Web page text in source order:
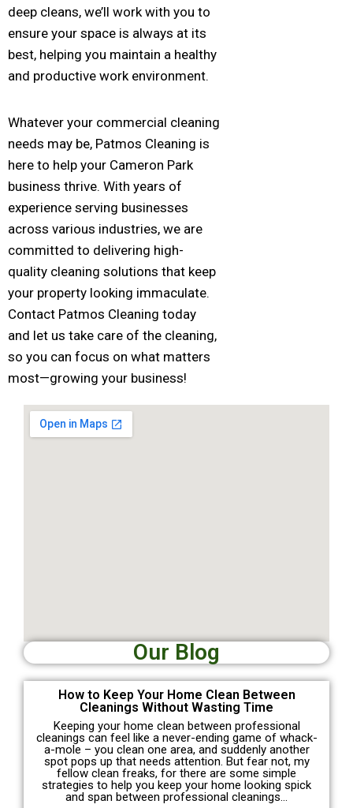
deep cleans, we’ll work with you to
ensure your space is always at its
best, helping you maintain a healthy
and productive work environment.
Whatever your commercial cleaning
needs may be, Patmos Cleaning is
here to help your Cameron Park
business thrive. With years of
experience serving businesses
across various industries, we are
committed to delivering high-
quality cleaning solutions that keep
your property looking immaculate.
Contact Patmos Cleaning today
and let us take care of the cleaning,
so you can focus on what matters
most—growing your business!
Our Blog
How to Keep Your Home Clean Between
Cleanings Without Wasting Time
Keeping your home clean between professional
cleanings can feel like a never-ending game of whack-
a-mole – you clean one area, and suddenly another
spot pops up that needs attention. But fear not, my
fellow clean freaks, for there are some simple
strategies to help you keep your home looking spick
and span between professional cleanings…